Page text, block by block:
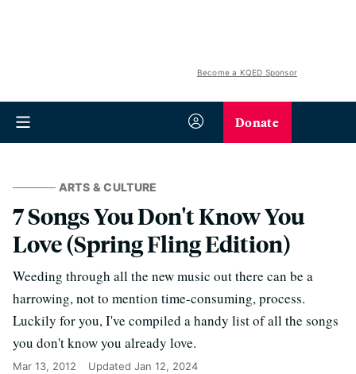
Become a KQED Sponsor
Donate
ARTS & CULTURE
7 Songs You Don't Know You
Love (Spring Fling Edition)
Weeding through all the new music out there can be a
harrowing, not to mention time-consuming, process.
Luckily for you, I've compiled a handy list of all the songs
you don't know you already love.
Mar 13, 2012 Updated Jan 12, 2024